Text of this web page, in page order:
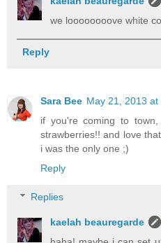
we loooooooove white
Reply
Sara Bee May 21, 2013 at
if you're coming to
strawberries!! and love
i was the only one ;)
Reply
Replies
kaelah beauregarde